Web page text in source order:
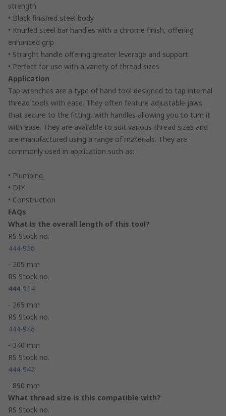
strength
• Black finished steel body
• Knurled steel bar handles with a chrome finish, offering
enhanced grip
• Straight handle offering greater leverage and support
• Perfect for use with a variety of thread sizes
Application
Tap wrenches are a type of hand tool designed to tap internal
thread tools with ease. They often feature adjustable jaws
that secure to the fitting, with handles allowing you to turn it
with ease. They are available to suit various thread sizes and
are manufactured using a range of materials. They are
commonly used in application such as:
• Plumbing
• DIY
• Construction
FAQs
What is the overall length of this tool?
RS Stock no.
444-936
- 205 mm
RS Stock no.
444-914
- 265 mm
RS Stock no.
444-946
- 340 mm
RS Stock no.
444-942
- 890 mm
What thread size is this compatible with?
RS Stock no.